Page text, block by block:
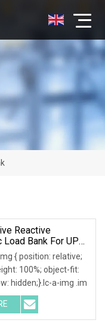
Reactive
Load Bank For UPS
{ position: relative;
100%; object-fit:
hidden;}.lc-a-img .im